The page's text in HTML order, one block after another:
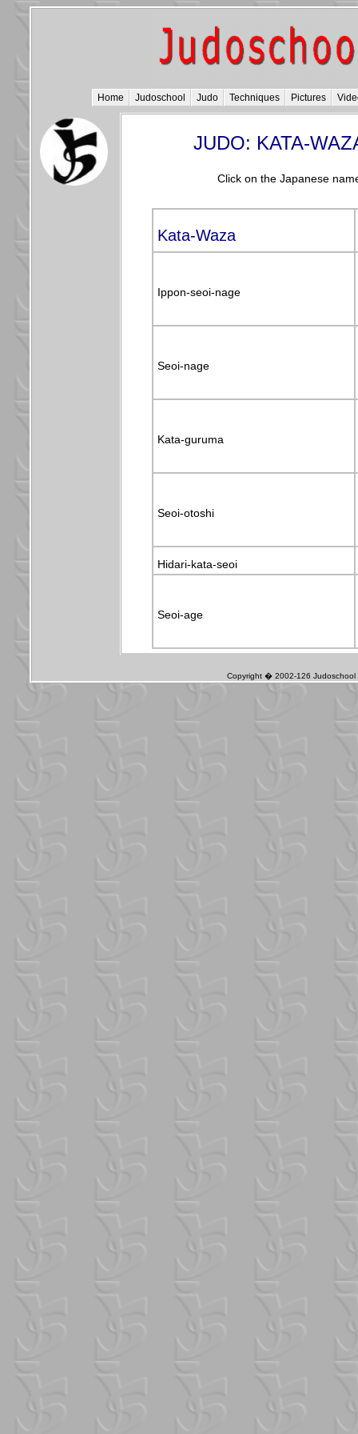
Home Judoschool Judo Techniques Pictures
JUDO: KATA-
Click on the Japanese
Kata-Waza
Ippon-seoi-nage
Seoi-nage
Kata-guruma
Seoi-otoshi
Hidari-kata-seoi
Seoi-age
Copyright � 2002-126 Judoschool